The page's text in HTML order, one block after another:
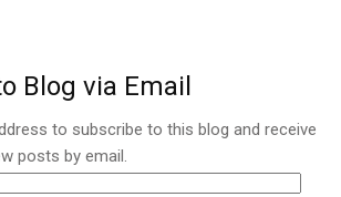
Blog via Email
to subscribe to this blog and receive
posts by email.